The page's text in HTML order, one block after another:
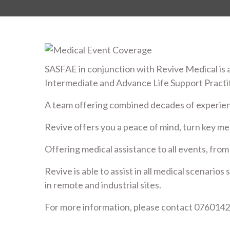
SASFAE in conjunction with Revive Medical
Intermediate and Advance Life Support
A team offering combined decades of
Revive offers you a peace of mind, turn key
Offering medical assistance to all events,
Revive is able to assist in all medical
in remote and industrial sites.
For more information, please contact